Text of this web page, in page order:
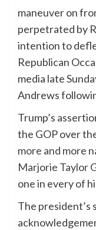
maneuver on
perpetrated by
intention to
Republican
media late
Andrews
Trump’s
the GOP over
more and more
Marjorie Taylor
one in every of
The president’s